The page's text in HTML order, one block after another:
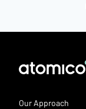
Our Approach